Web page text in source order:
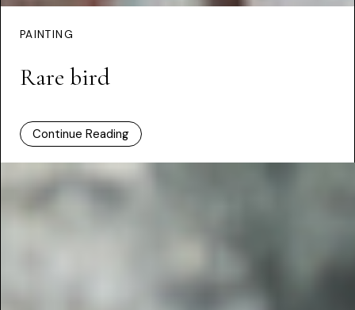
PAINTING
Rare bird
Continue Reading